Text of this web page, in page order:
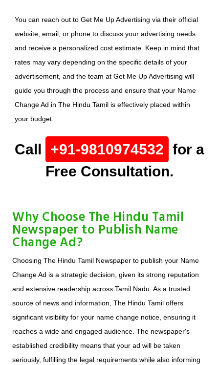
You can reach out to Get Me Up Advertising via their official
website, email, or phone to discuss your advertising needs
and receive a personalized cost estimate. Keep in mind that
rates may vary depending on the specific details of your
advertisement, and the team at Get Me Up Advertising will
guide you through the process and ensure that your Name
Change Ad in The Hindu Tamil is effectively placed within
your budget.
Call +91-9810974532 for a
Free Consultation.
Why Choose The Hindu Tamil
Newspaper to Publish Name
Change Ad?
Choosing The Hindu Tamil Newspaper to publish your Name
Change Ad is a strategic decision, given its strong reputation
and extensive readership across Tamil Nadu. As a trusted
source of news and information, The Hindu Tamil offers
significant visibility for your name change notice, ensuring it
reaches a wide and engaged audience. The newspaper's
established credibility means that your ad will be taken
seriously, fulfilling the legal requirements while also informing